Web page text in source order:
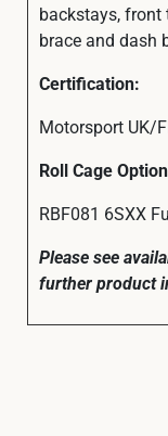
backstays, front
brace and dash
Certification:
Motorsport UK/
Roll Cage
RBF081 6SXX
Please see
further product